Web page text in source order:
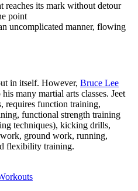
reaches its mark without detour
point
uncomplicated manner, flowing
in itself. However, Bruce Lee
many martial arts classes. Jeet
requires function training,
functional strength training
techniques), kicking drills,
ground work, running,
flexibility training.